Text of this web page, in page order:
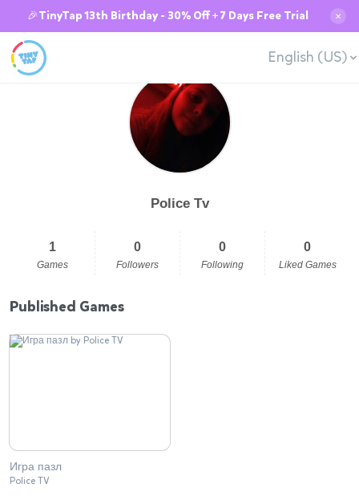
🎉TinyTap 13th Birthday - 30% Off + 7 Days Free Trial ✕
English (US)
Police Tv
1
Games
0
Followers
0
Following
0
Liked Games
Published Games
Игра пазл
Police TV